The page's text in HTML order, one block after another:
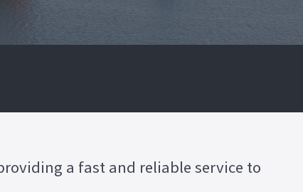
a fast and reliable service to